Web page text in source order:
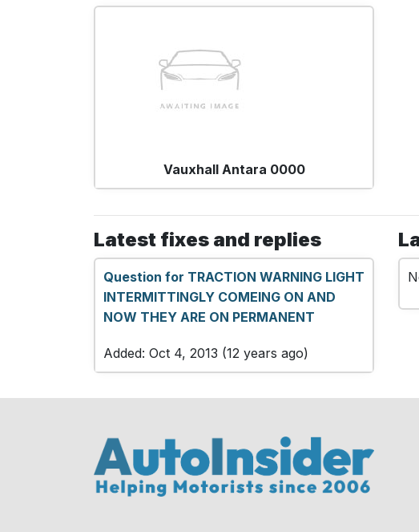
Vauxhall Antara 0000
Latest fixes and replies
Question for TRACTION WARNING LIGHT
INTERMITTINGLY COMEING ON AND
NOW THEY ARE ON PERMANENT
Added: Oct 4, 2013 (12 years ago)